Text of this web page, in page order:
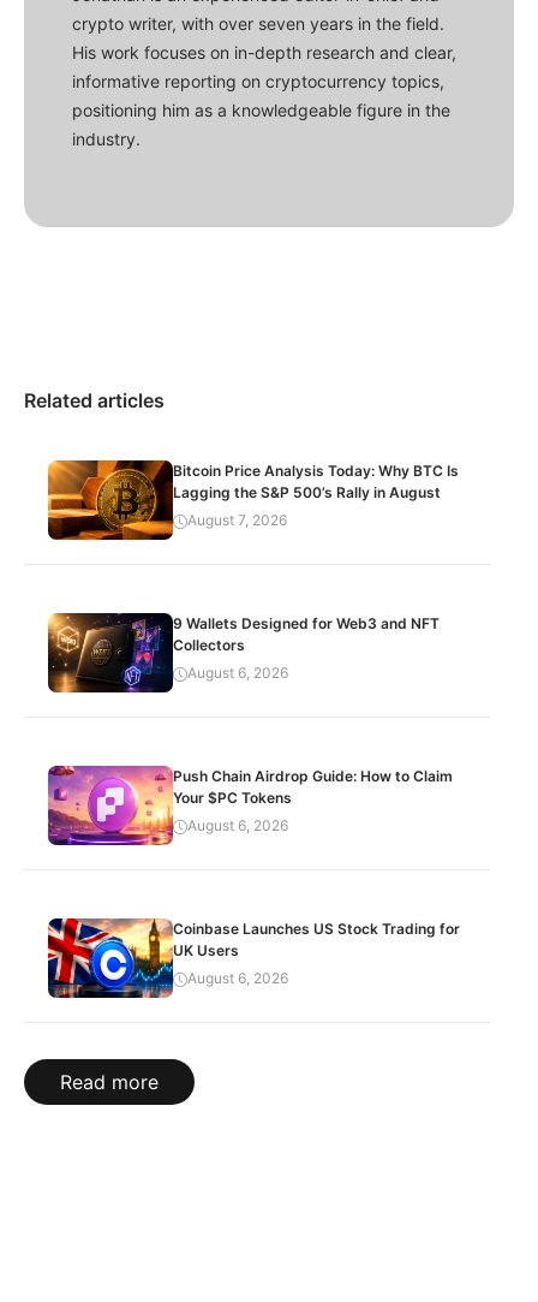
crypto writer, with over seven years in the field.
His work focuses on in-depth research and clear,
informative reporting on cryptocurrency topics,
positioning him as a knowledgeable figure in the
industry.
Related articles
Bitcoin Price Analysis Today: Why BTC Is
Lagging the S&P 500’s Rally in August
August 7, 2026
9 Wallets Designed for Web3 and NFT
Collectors
August 6, 2026
Push Chain Airdrop Guide: How to Claim
Your $PC Tokens
August 6, 2026
Coinbase Launches US Stock Trading for
UK Users
August 6, 2026
Read more